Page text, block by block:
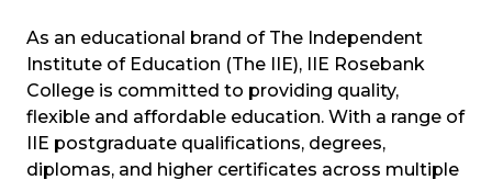
As an educational brand of The Independent
Institute of Education (The IIE), IIE Rosebank
College is committed to providing quality,
flexible and affordable education. With a range of
IIE postgraduate qualifications, degrees,
diplomas, and higher certificates across multiple